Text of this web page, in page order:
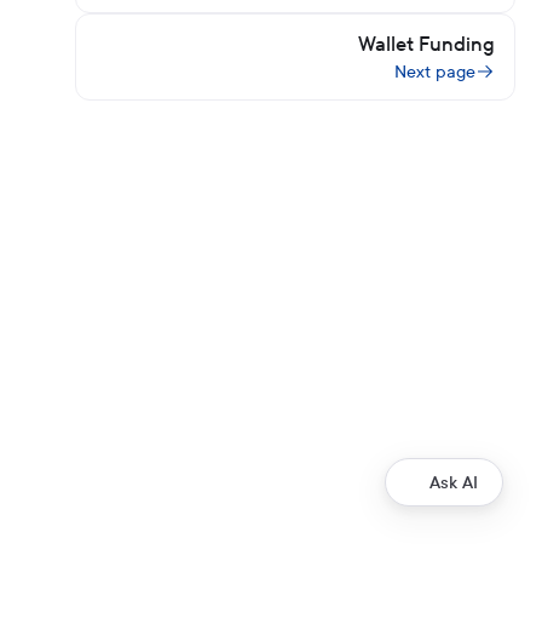
Wallet Funding
Next page
Ask AI